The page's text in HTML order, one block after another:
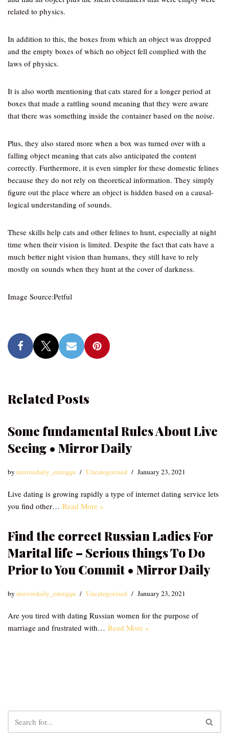
related to physics.
In addition to this, the boxes from which an object was dropped
and the empty boxes of which no object fell complied with the
laws of physics.
It is also worth mentioning that cats stared for a longer period at
boxes that made a rattling sound meaning that they were aware
that there was something inside the container based on the noise.
Plus, they also stared more when a box was turned over with a
falling object meaning that cats also anticipated the content
correctly. Furthermore, it is even simpler for these domestic felines
because they do not rely on theoretical information. They simply
figure out the place where an object is hidden based on a causal-
logical understanding of sounds.
These skills help cats and other felines to hunt, especially at night
time when their vision is limited. Despite the fact that cats have a
much better night vision than humans, they still have to rely
mostly on sounds when they hunt at the cover of darkness.
Image Source:Petful
Related Posts
Some fundamental Rules About Live
Seeing • Mirror Daily
bymirrordaily_emzqqu Uncategorized January 23, 2021
Live dating is growing rapidly a type of internet dating service lets
you find other… Read More »
Find the correct Russian Ladies For
Marital life – Serious things To Do
Prior to You Commit • Mirror Daily
bymirrordaily_emzqqu Uncategorized January 23, 2021
Are you tired with dating Russian women for the purpose of
marriage and frustrated with… Read More »